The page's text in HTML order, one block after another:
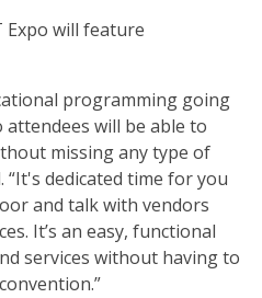
Expo will feature
programming going
will be able to
missing any type of
“It's dedicated time for you
and talk with vendors
It’s an easy, functional
services without having to